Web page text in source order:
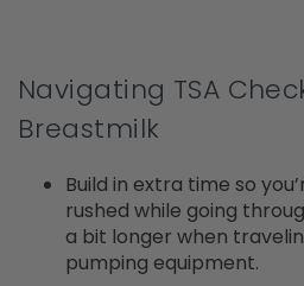
Navigating TSA
Breastmilk
Build in extra time so
rushed while going
a bit longer when
pumping equipment.